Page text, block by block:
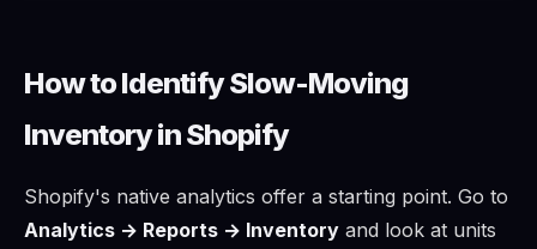
How to Identify Slow-Moving
Inventory in Shopify
Shopify's native analytics offer a starting point. Go to
Analytics → Reports → Inventory and look at units